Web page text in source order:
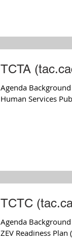
TCTA
Agenda
Human Services
TCTC
Agenda
ZEV Readiness